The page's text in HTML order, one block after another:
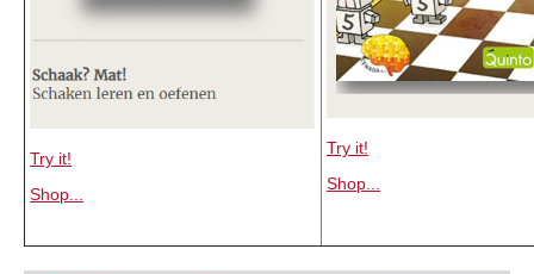
Try it!
Shop...
Try it!
Shop...